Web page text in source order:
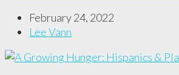
February 24, 2022
Lee Vann